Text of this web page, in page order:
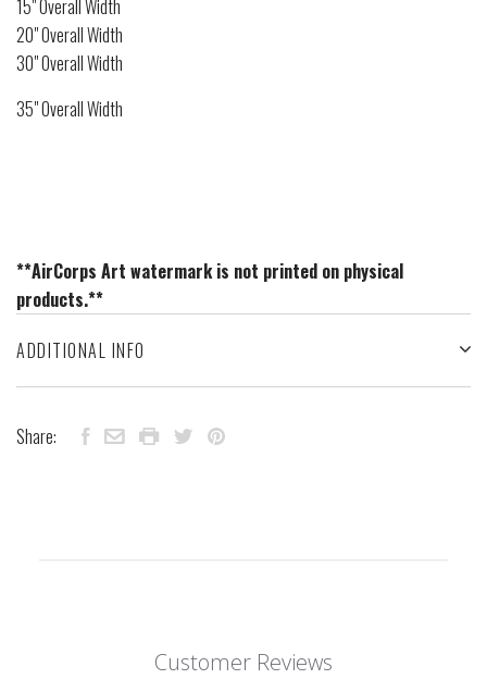
15" Overall Width
20" Overall Width
30" Overall Width
35" Overall Width
**AirCorps Art watermark is not printed on physical
products.**
ADDITIONAL INFO
Share:
Customer Reviews